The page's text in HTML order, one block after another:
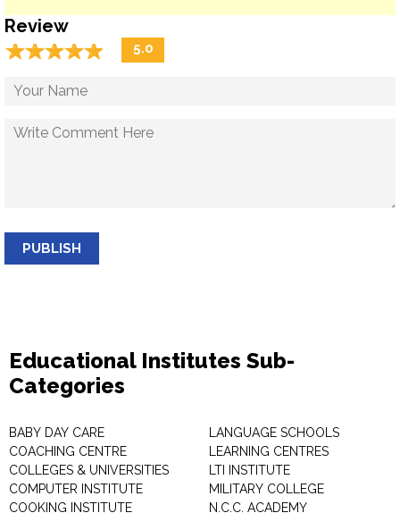
Review
☆☆☆☆☆
★★★★★ 5.0
PUBLISH
Educational Institutes Sub-
Categories
BABY DAY CARE
COACHING CENTRE
COLLEGES & UNIVERSITIES
COMPUTER INSTITUTE
COOKING INSTITUTE
LANGUAGE SCHOOLS
LEARNING CENTRES
LTI INSTITUTE
MILITARY COLLEGE
N.C.C. ACADEMY